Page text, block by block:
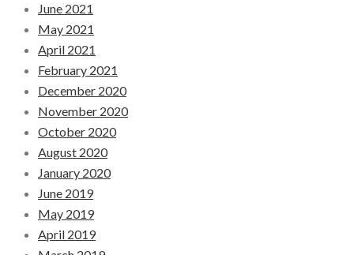
June 2021
May 2021
April 2021
February 2021
December 2020
November 2020
October 2020
August 2020
January 2020
June 2019
May 2019
April 2019